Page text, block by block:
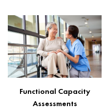
Functional Capacity
Assessments